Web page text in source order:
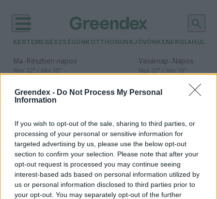
Greendex - Do Not Process My Personal
Information
If you wish to opt-out of the sale, sharing to third parties, or
processing of your personal or sensitive information for
targeted advertising by us, please use the below opt-out
section to confirm your selection. Please note that after your
opt-out request is processed you may continue seeing
interest-based ads based on personal information utilized by
us or personal information disclosed to third parties prior to
your opt-out. You may separately opt-out of the further
KERTEM EGÉSZSÉGÜNK OTTHONUNKJÖVŐNK ENERGIA
Ma– Részben napos
Max 32° / Min 18°
Vasárnap– Napos
Max 32° / Min 18°
időjárási adatok:
szabadkereskedelmi
megállapodás
Geopolitikai alku környezeti és
agrárkockázatokkal?